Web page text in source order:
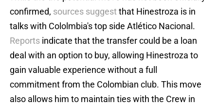
confirmed, sources suggest that Hinestroza is in
talks with Cololmbia's top side Atlético Nacional.
Reports indicate that the transfer could be a loan
deal with an option to buy, allowing Hinestroza to
gain valuable experience without a full
commitment from the Colombian club. This move
also allows him to maintain ties with the Crew in